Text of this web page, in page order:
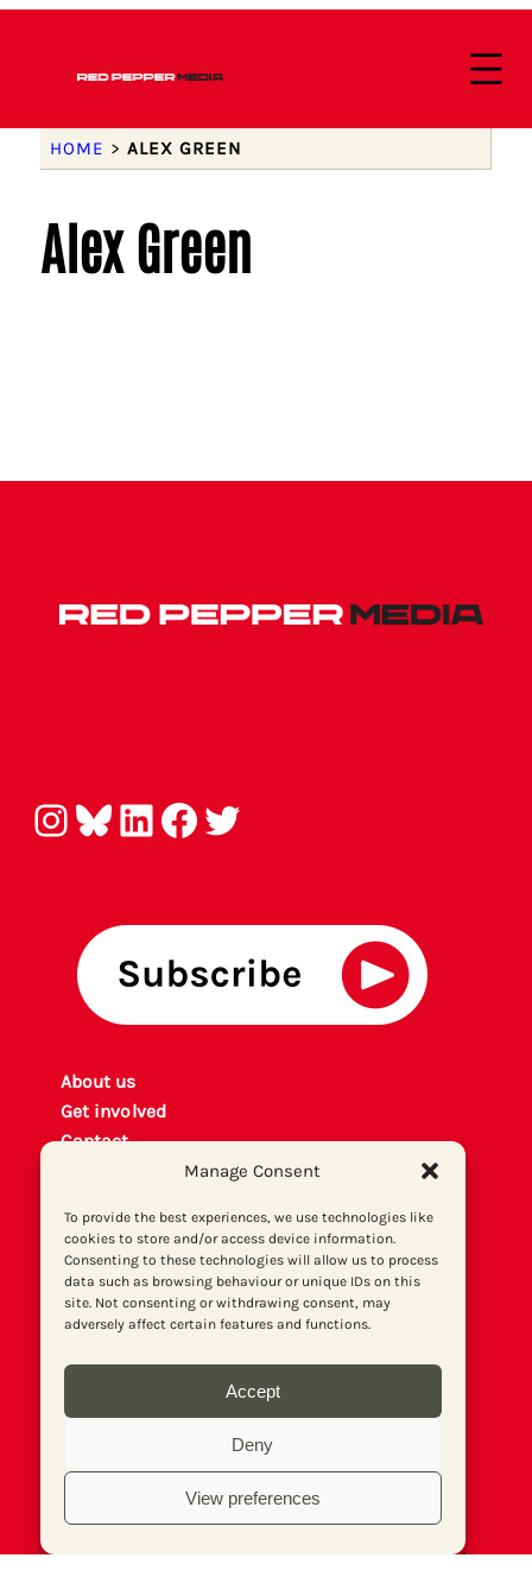
Manage Consent
To provide the best experiences, we use technologies like
cookies to store and/or access device information.
Consenting to these technologies will allow us to process
data such as browsing behaviour or unique IDs on this
site. Not consenting or withdrawing consent, may
adversely affect certain features and functions.
Accept
Deny
View preferences
HOME > ALEX GREEN
Alex Green
Instagram Bluesky LinkedIn Facebook Twitter
About us
Get involved
Contact
Donate
© Socialist Newspaper (Publications) Ltd (Reg.